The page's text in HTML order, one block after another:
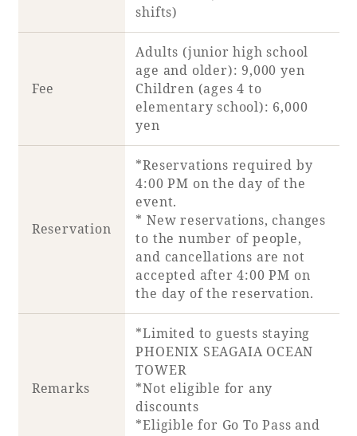
SEAGAIA FOREST
COTTAGES
Private stay in nature
Book a stay
Learn more
shifts)
Fee
Adults (junior high school
age and older): 9,000 yen
Children (ages 4 to
elementary school): 6,000
yen
Reservation
*Reservations required by
4:00 PM on the day of the
event.
* New reservations, changes
to the number of people,
and cancellations are not
accepted after 4:00 PM on
the day of the reservation.
Remarks
*Limited to guests staying
PHOENIX SEAGAIA OCEAN
TOWER
*Not eligible for any
discounts
*Eligible for Go To Pass and